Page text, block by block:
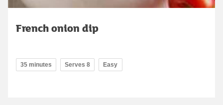
French onion dip
35 minutes Serves 8 Easy